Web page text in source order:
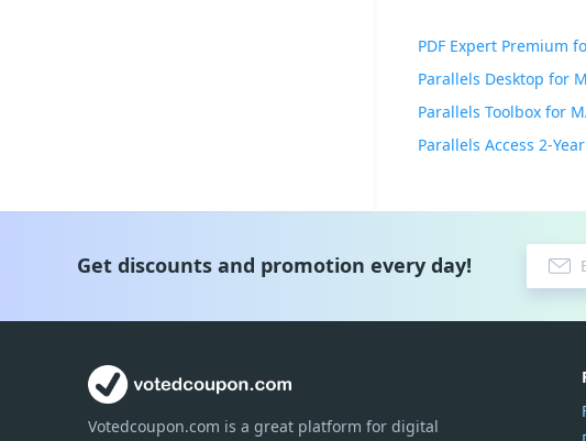
PDF Expert Premium
Parallels Toolbox for
Parallels Access 2-
Get discounts and promotion every day!
Votedcoupon.com is a great platform for digital